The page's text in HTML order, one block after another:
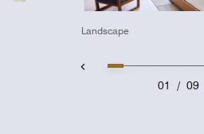
Landscape
01 / 09